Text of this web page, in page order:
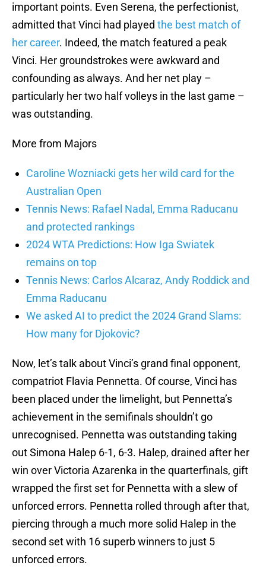
important points. Even Serena, the perfectionist,
admitted that Vinci had played the best match of
her career. Indeed, the match featured a peak
Vinci. Her groundstrokes were awkward and
confounding as always. And her net play –
particularly her two half volleys in the last game –
was outstanding.
More from Majors
Caroline Wozniacki gets her wild card for the
Australian Open
Tennis News: Rafael Nadal, Emma Raducanu
and protected rankings
2024 WTA Predictions: How Iga Swiatek
remains on top
Tennis News: Carlos Alcaraz, Andy Roddick and
Emma Raducanu
We asked AI to predict the 2024 Grand Slams:
How many for Djokovic?
Now, let’s talk about Vinci’s grand final opponent,
compatriot Flavia Pennetta. Of course, Vinci has
been placed under the limelight, but Pennetta’s
achievement in the semifinals shouldn’t go
unrecognised. Pennetta was outstanding taking
out Simona Halep 6-1, 6-3. Halep, drained after her
win over Victoria Azarenka in the quarterfinals, gift
wrapped the first set for Pennetta with a slew of
unforced errors. Pennetta rolled through after that,
piercing through a much more solid Halep in the
second set with 16 superb winners to just 5
unforced errors.